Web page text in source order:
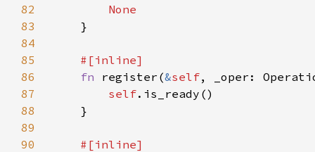
82
83
84
85
86
fn register(&self, _oper:
87
self
88
89
90